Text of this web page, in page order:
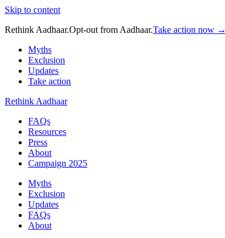
Skip to content
Rethink Aadhaar.Opt-out from Aadhaar.Take action now →
Myths
Exclusion
Updates
Take action
Rethink Aadhaar
FAQs
Resources
Press
About
Campaign 2025
Myths
Exclusion
Updates
FAQs
About